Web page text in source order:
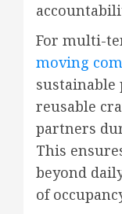
For multi-
moving
sustainable
reusable
partners
This
beyond
of